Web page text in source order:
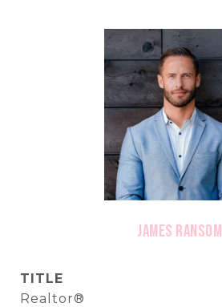
James Ransom
TITLE
Realtor®